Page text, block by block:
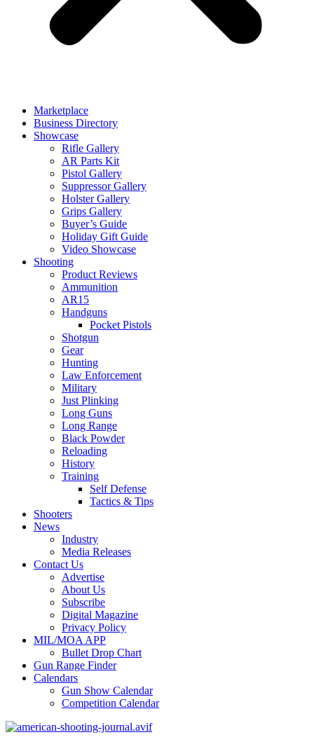
Marketplace
Business Directory
Showcase
Rifle Gallery
AR Parts Kit
Pistol Gallery
Suppressor Gallery
Holster Gallery
Grips Gallery
Buyer’s Guide
Holiday Gift Guide
Video Showcase
Shooting
Product Reviews
Ammunition
AR15
Handguns
Pocket Pistols
Shotgun
Gear
Hunting
Law Enforcement
Military
Just Plinking
Long Guns
Long Range
Black Powder
Reloading
History
Training
Self Defense
Tactics & Tips
Shooters
News
Industry
Media Releases
Contact Us
Advertise
About Us
Subscribe
Digital Magazine
Privacy Policy
MIL/MOA APP
Bullet Drop Chart
Gun Range Finder
Calendars
Gun Show Calendar
Competition Calendar